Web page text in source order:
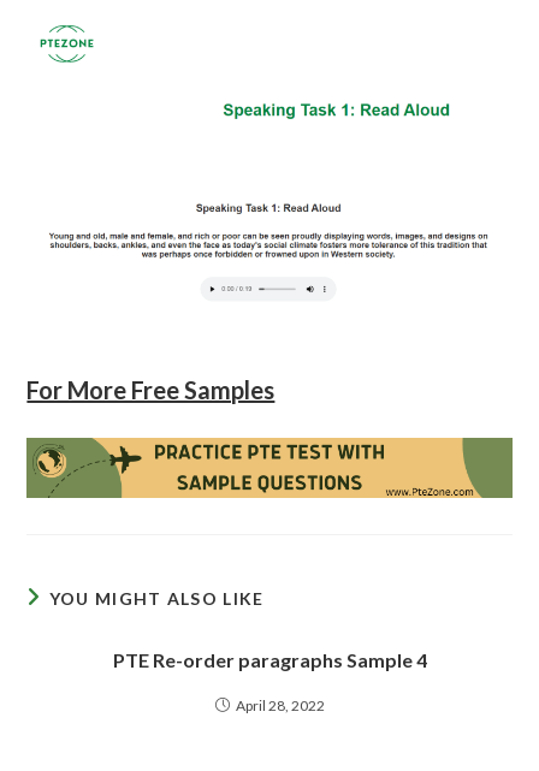
For More Free Samples
YOU MIGHT ALSO LIKE
PTE Re-order paragraphs Sample 4
April 28, 2022